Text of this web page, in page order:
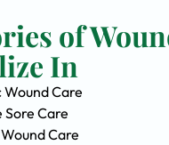
of
In
Care
Sore Care
Care